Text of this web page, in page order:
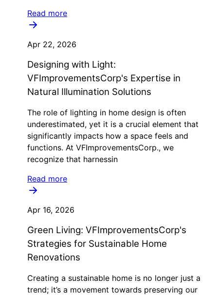
Read more
Apr 22, 2026
Designing with Light:
VFImprovementsCorp's Expertise in
Natural Illumination Solutions
The role of lighting in home design is often
underestimated, yet it is a crucial element that
significantly impacts how a space feels and
functions. At VFImprovementsCorp., we
recognize that harnessin
Read more
Apr 16, 2026
Green Living: VFImprovementsCorp's
Strategies for Sustainable Home
Renovations
Creating a sustainable home is no longer just a
trend; it’s a movement towards preserving our